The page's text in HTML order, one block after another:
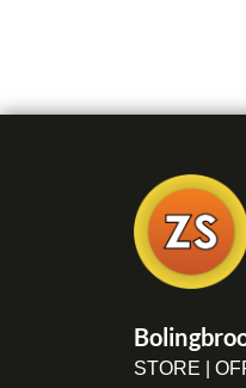
STORE |